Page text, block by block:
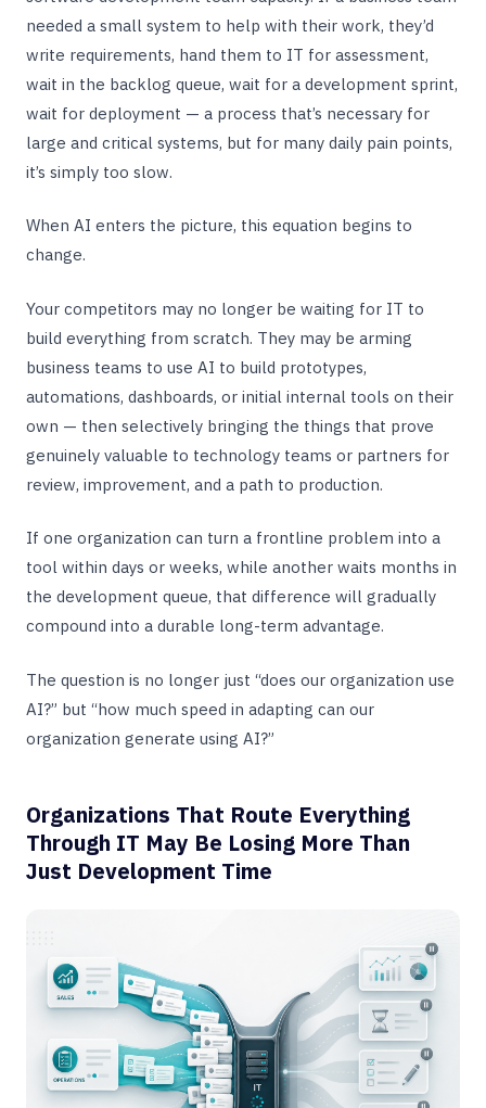
needed a small system to help with their work, they’d
write requirements, hand them to IT for assessment,
wait in the backlog queue, wait for a development sprint,
wait for deployment — a process that’s necessary for
large and critical systems, but for many daily pain points,
it’s simply too slow.
When AI enters the picture, this equation begins to
change.
Your competitors may no longer be waiting for IT to
build everything from scratch. They may be arming
business teams to use AI to build prototypes,
automations, dashboards, or initial internal tools on their
own — then selectively bringing the things that prove
genuinely valuable to technology teams or partners for
review, improvement, and a path to production.
If one organization can turn a frontline problem into a
tool within days or weeks, while another waits months in
the development queue, that difference will gradually
compound into a durable long-term advantage.
The question is no longer just “does our organization use
AI?” but “how much speed in adapting can our
organization generate using AI?”
Organizations That Route Everything
Through IT May Be Losing More Than
Just Development Time